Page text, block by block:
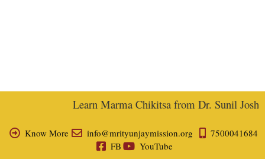
Learn Marma Chikitsa from Dr. Sunil
Know More info@mrityunjaymission.org
7500041684
FB
YouTube